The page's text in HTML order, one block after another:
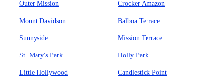
Outer Mission Crocker Amazon
Mount Davidson Balboa Terrace
Sunnyside Mission Terrace
St. Mary's Park Holly Park
Little Hollywood Candlestick Point